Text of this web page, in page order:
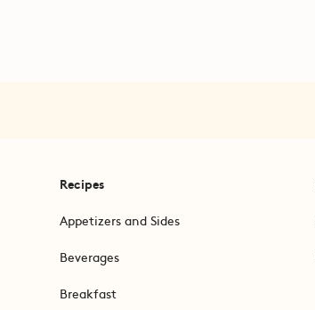
Recipes
Appetizers and Sides
Beverages
Breakfast